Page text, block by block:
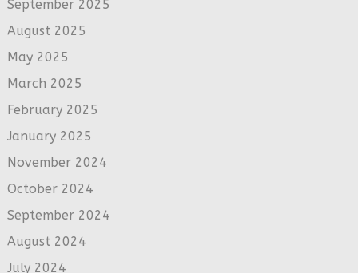
September 2025
August 2025
May 2025
March 2025
February 2025
January 2025
November 2024
October 2024
September 2024
August 2024
July 2024